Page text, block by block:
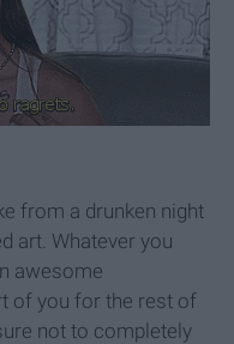
from a drunken night
art. Whatever you
awesome
of you for the rest of
not to completely